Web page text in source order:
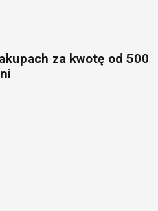
za kwotę od 500